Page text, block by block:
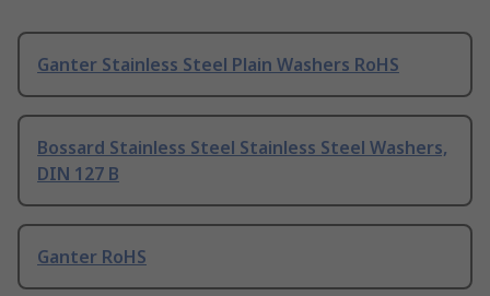
Ganter Stainless Steel Plain Washers RoHS
Bossard Stainless Steel Stainless Steel Washers,
DIN 127 B
Ganter RoHS